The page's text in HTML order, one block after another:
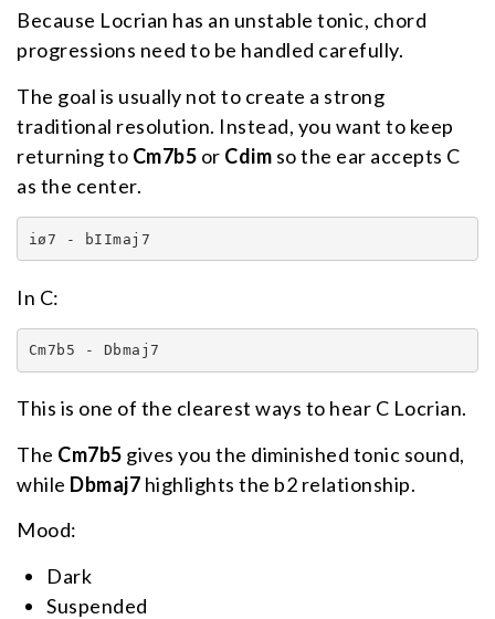
Because Locrian has an unstable tonic, chord
progressions need to be handled carefully.
The goal is usually not to create a strong
traditional resolution. Instead, you want to keep
returning to Cm7b5 or Cdim so the ear accepts C
as the center.
iø7 - bIImaj7
In C:
Cm7b5 - Dbmaj7
This is one of the clearest ways to hear C Locrian.
The Cm7b5 gives you the diminished tonic sound,
while Dbmaj7 highlights the b2 relationship.
Mood:
Dark
Suspended